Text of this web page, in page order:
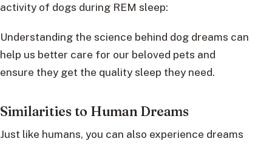
activity of dogs during REM sleep:
Understanding the science behind dog dreams can
help us better care for our beloved pets and
ensure they get the quality sleep they need.
Similarities to Human Dreams
Just like humans, you can also experience dreams